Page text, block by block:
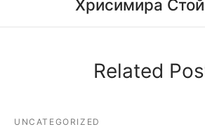
Хрисимира
Related
UNCATEGORIZED